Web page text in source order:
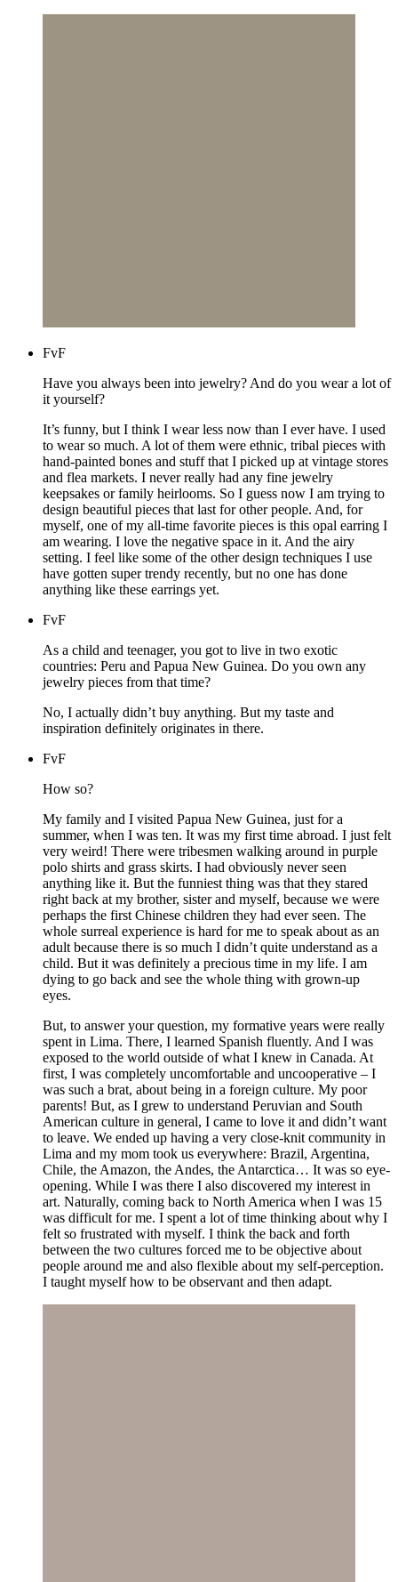
FvF
Have you always been into jewelry? And do you wear a lot of
it yourself?
It’s funny, but I think I wear less now than I ever have. I used
to wear so much. A lot of them were ethnic, tribal pieces with
hand-painted bones and stuff that I picked up at vintage stores
and flea markets. I never really had any fine jewelry
keepsakes or family heirlooms. So I guess now I am trying to
design beautiful pieces that last for other people. And, for
myself, one of my all-time favorite pieces is this opal earring I
am wearing. I love the negative space in it. And the airy
setting. I feel like some of the other design techniques I use
have gotten super trendy recently, but no one has done
anything like these earrings yet.
FvF
As a child and teenager, you got to live in two exotic
countries: Peru and Papua New Guinea. Do you own any
jewelry pieces from that time?
No, I actually didn’t buy anything. But my taste and
inspiration definitely originates in there.
FvF
How so?
My family and I visited Papua New Guinea, just for a
summer, when I was ten. It was my first time abroad. I just felt
very weird! There were tribesmen walking around in purple
polo shirts and grass skirts. I had obviously never seen
anything like it. But the funniest thing was that they stared
right back at my brother, sister and myself, because we were
perhaps the first Chinese children they had ever seen. The
whole surreal experience is hard for me to speak about as an
adult because there is so much I didn’t quite understand as a
child. But it was definitely a precious time in my life. I am
dying to go back and see the whole thing with grown-up
eyes.
But, to answer your question, my formative years were really
spent in Lima. There, I learned Spanish fluently. And I was
exposed to the world outside of what I knew in Canada. At
first, I was completely uncomfortable and uncooperative – I
was such a brat, about being in a foreign culture. My poor
parents! But, as I grew to understand Peruvian and South
American culture in general, I came to love it and didn’t want
to leave. We ended up having a very close-knit community in
Lima and my mom took us everywhere: Brazil, Argentina,
Chile, the Amazon, the Andes, the Antarctica… It was so eye-
opening. While I was there I also discovered my interest in
art. Naturally, coming back to North America when I was 15
was difficult for me. I spent a lot of time thinking about why I
felt so frustrated with myself. I think the back and forth
between the two cultures forced me to be objective about
people around me and also flexible about my self-perception.
I taught myself how to be observant and then adapt.